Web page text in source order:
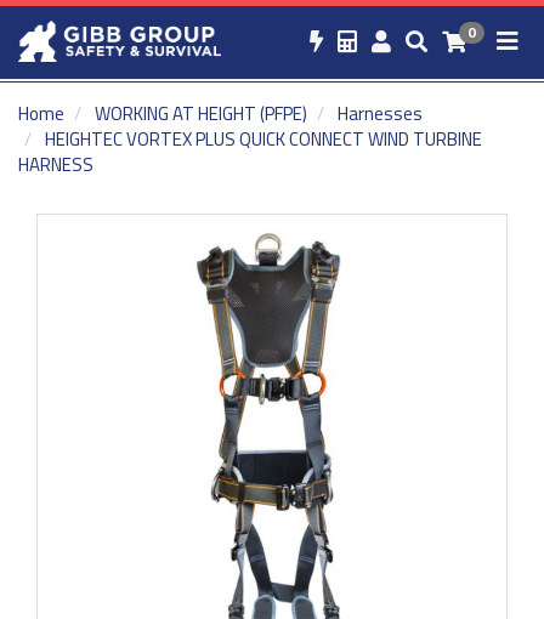
0
Home WORKING AT HEIGHT (PFPE)
Harnesses
HEIGHTEC VORTEX PLUS QUICK CONNECT WIND TURBINE
HARNESS